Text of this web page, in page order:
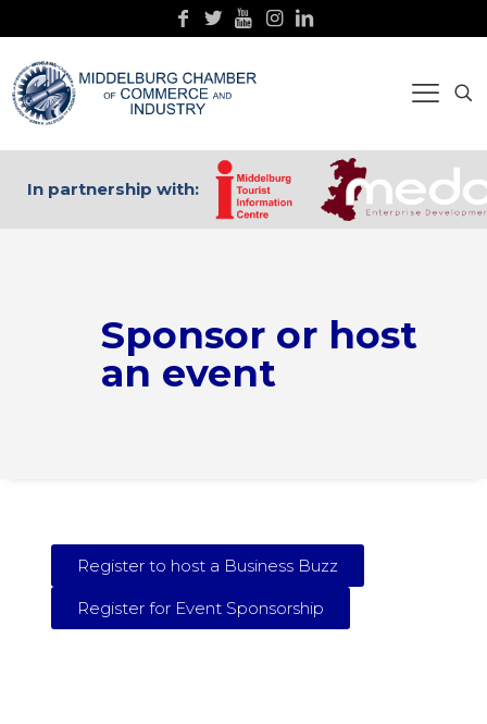
In partnership with:
Sponsor or host
an event
Register to host a Business Buzz
Register for Event Sponsorship